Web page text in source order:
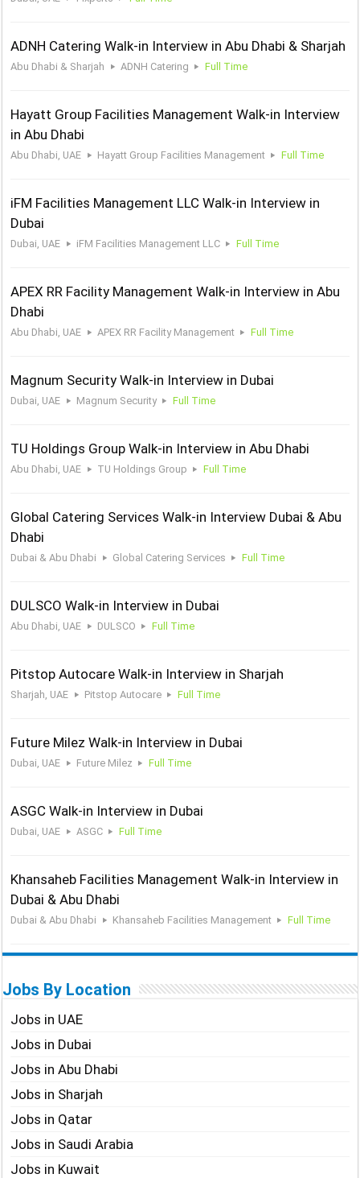
ADNH Catering Walk-in Interview in Abu Dhabi & Sharjah
Abu Dhabi & Sharjah ADNH Catering Full Time
Hayatt Group Facilities Management Walk-in Interview
in Abu Dhabi
Abu Dhabi, UAE Hayatt Group Facilities Management Full Time
iFM Facilities Management LLC Walk-in Interview in
Dubai
Dubai, UAE iFM Facilities Management LLC Full Time
APEX RR Facility Management Walk-in Interview in Abu
Dhabi
Abu Dhabi, UAE APEX RR Facility Management Full Time
Magnum Security Walk-in Interview in Dubai
Dubai, UAE Magnum Security Full Time
TU Holdings Group Walk-in Interview in Abu Dhabi
Abu Dhabi, UAE TU Holdings Group Full Time
Global Catering Services Walk-in Interview Dubai & Abu
Dhabi
Dubai & Abu Dhabi Global Catering Services Full Time
DULSCO Walk-in Interview in Dubai
Abu Dhabi, UAE DULSCO Full Time
Pitstop Autocare Walk-in Interview in Sharjah
Sharjah, UAE Pitstop Autocare Full Time
Future Milez Walk-in Interview in Dubai
Dubai, UAE Future Milez Full Time
ASGC Walk-in Interview in Dubai
Dubai, UAE ASGC Full Time
Khansaheb Facilities Management Walk-in Interview in
Dubai & Abu Dhabi
Dubai & Abu Dhabi Khansaheb Facilities Management Full Time
Jobs By Location
Jobs in UAE
Jobs in Dubai
Jobs in Abu Dhabi
Jobs in Sharjah
Jobs in Qatar
Jobs in Saudi Arabia
Jobs in Kuwait